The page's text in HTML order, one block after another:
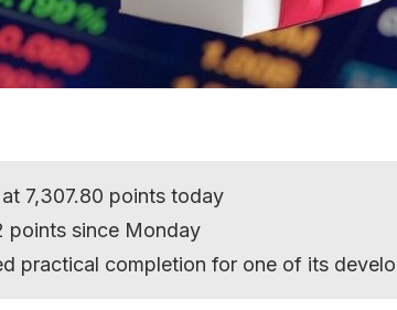
7,307.80 points today
points since Monday
practical completion for one of its